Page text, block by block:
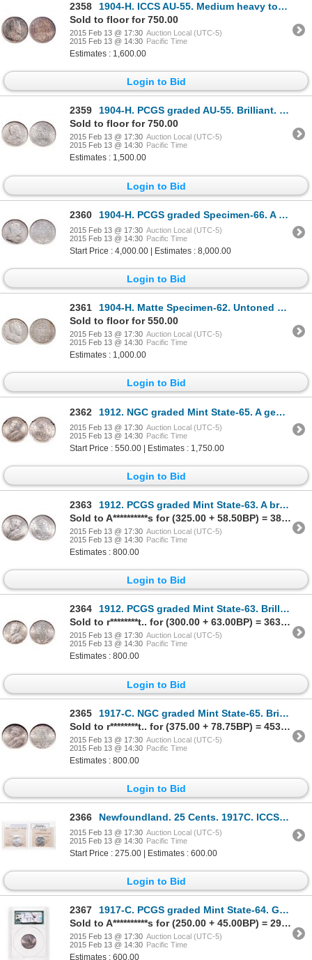
2358
1904-H. ICCS AU-55. Medium heavy toning. Ex. C.N.A. auction 2000. Lot #4….
Sold to floor for 750.00
2015 Feb 13 @ 17:30 Auction Local (UTC-5)
2015 Feb 13 @ 14:30 Pacific Time
Estimates : 1,600.00
Login to Bid
2359
1904-H. PCGS graded AU-55. Brilliant. Ex. MOORE's, 2002 Torex. Lot #2074….
Sold to floor for 750.00
2015 Feb 13 @ 17:30 Auction Local (UTC-5)
2015 Feb 13 @ 14:30 Pacific Time
Estimates : 1,500.00
Login to Bid
2360 1904-H. PCGS graded Specimen-66. A fully brilliant gem Specimen, with dee….
2015 Feb 13 @ 17:30 Auction Local (UTC-5)
2015 Feb 13 @ 14:30 Pacific Time
Start Price : 4,000.00 | Estimates : 8,000.00
Login to Bid
2361
1904-H. Matte Specimen-62. Untoned matte surfaces. A rare specimen.
Sold to floor for 550.00
2015 Feb 13 @ 17:30 Auction Local (UTC-5)
2015 Feb 13 @ 14:30 Pacific Time
Estimates : 1,000.00
Login to Bid
2362 1912. NGC graded Mint State-65. A gem with very light rainbow toning. Su….
2015 Feb 13 @ 17:30 Auction Local (UTC-5)
2015 Feb 13 @ 14:30 Pacific Time
Start Price : 550.00 | Estimates : 1,750.00
Login to Bid
2363
1912. PCGS graded Mint State-63. A brilliant and lustrous piece.
Sold to A**********s for (325.00 + 58.50BP) = 383.50
2015 Feb 13 @ 17:30 Auction Local (UTC-5)
2015 Feb 13 @ 14:30 Pacific Time
Estimates : 800.00
Login to Bid
2364
1912. PCGS graded Mint State-63. Brilliant, with a faint touch of golden….
Sold to r********t.. for (300.00 + 63.00BP) = 363.00
2015 Feb 13 @ 17:30 Auction Local (UTC-5)
2015 Feb 13 @ 14:30 Pacific Time
Estimates : 800.00
Login to Bid
2365
1917-C. NGC graded Mint State-65. Brilliant, with just a touch of light t….
Sold to r********t.. for (375.00 + 78.75BP) = 453.75
2015 Feb 13 @ 17:30 Auction Local (UTC-5)
2015 Feb 13 @ 14:30 Pacific Time
Estimates : 800.00
Login to Bid
2366 Newfoundland. 25 Cents. 1917C. ICCS MS-63.
2015 Feb 13 @ 17:30 Auction Local (UTC-5)
2015 Feb 13 @ 14:30 Pacific Time
Start Price : 275.00 | Estimates : 600.00
Login to Bid
2367
1917-C. PCGS graded Mint State-64. Great luster, with a light coating of….
Sold to A**********s for (250.00 + 45.00BP) = 295.00
2015 Feb 13 @ 17:30 Auction Local (UTC-5)
2015 Feb 13 @ 14:30 Pacific Time
Estimates : 600.00